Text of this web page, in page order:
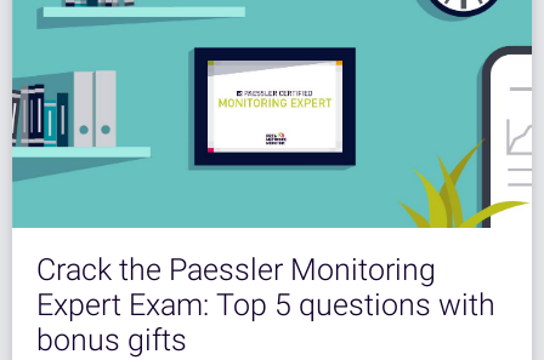
Crack the Paessler Monitoring
Expert Exam: Top 5 questions with
bonus gifts